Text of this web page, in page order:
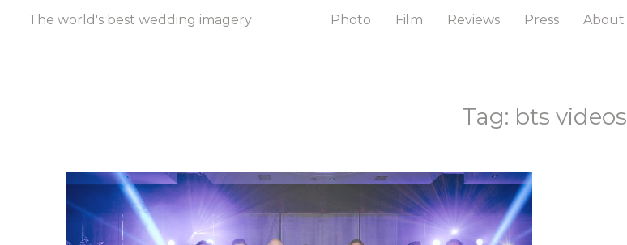
The world's best wedding imagery Photo Film Reviews Press About
Tag: bts videos